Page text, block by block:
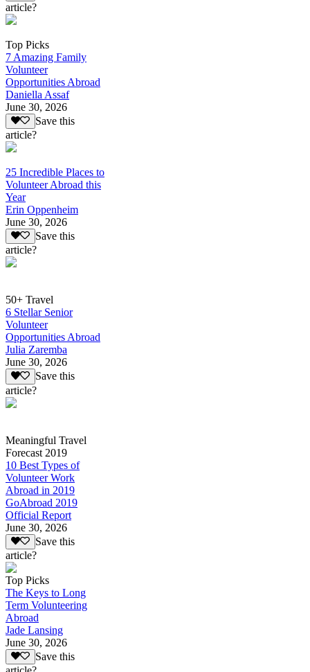
article?
Top Picks
7 Amazing Family
Volunteer
Opportunities Abroad
Daniella Assaf
June 30, 2026
Save this
article?
25 Incredible Places to
Volunteer Abroad this
Year
Erin Oppenheim
June 30, 2026
Save this
article?
50+ Travel
6 Stellar Senior
Volunteer
Opportunities Abroad
Julia Zaremba
June 30, 2026
Save this
article?
Meaningful Travel
Forecast 2019
10 Best Types of
Volunteer Work
Abroad in 2019
GoAbroad 2019
Official Report
June 30, 2026
Save this
article?
Top Picks
The Keys to Long
Term Volunteering
Abroad
Jade Lansing
June 30, 2026
Save this